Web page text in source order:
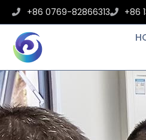
+86 0769-82866313 +86